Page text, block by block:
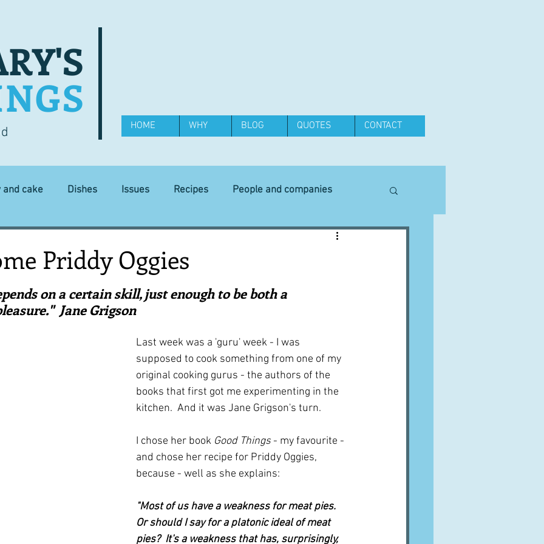
HOME WHY BLOG QUOTES CONTACT
and cake Dishes Issues Recipes People and companies
Equipment
recipes Places and events Inspiration from art
Techniques and Methods History and tradition
Robert Carrier Meals Preserves
Priddy Oggies
on a certain skill, just enough to be both a
Jane Grigson
Last week was a 'guru' week - I was
supposed to cook something from one of my
original cooking gurus - the authors of the
books that first got me experimenting in the
kitchen.  And it was Jane Grigson's turn.
I chose her book Good Things - my favourite -
and chose her recipe for Priddy Oggies,
because - well as she explains:
"Most of us have a weakness for meat pies.
Or should I say for a platonic ideal of meat
pies?  It's a weakness that has, surprisingly,